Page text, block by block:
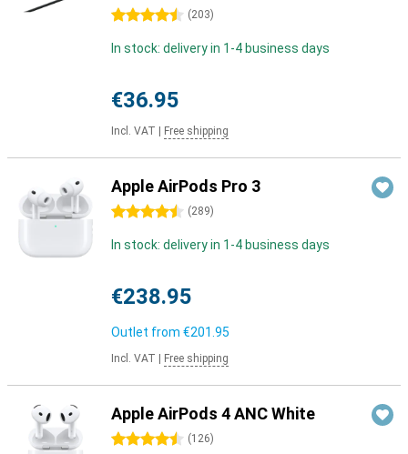
4.5 stars (203)
In stock: delivery in 1-4 business days
€36.95
Incl. VAT Free shipping
Apple AirPods Pro 3
4.5 stars (289)
In stock: delivery in 1-4 business days
€238.95
Outlet from €201.95
Incl. VAT Free shipping
Apple AirPods 4 ANC White
4.5 stars (126)